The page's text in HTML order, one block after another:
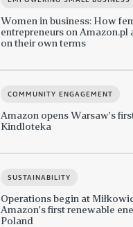
Women in business: How
entrepreneurs on Amazon.pl
on their own terms
COMMUNITY ENGAGEMENT
Amazon opens Warsaw’s
Kindloteka
SUSTAINABILITY
Operations begin at
Amazon’s first renewable
Poland